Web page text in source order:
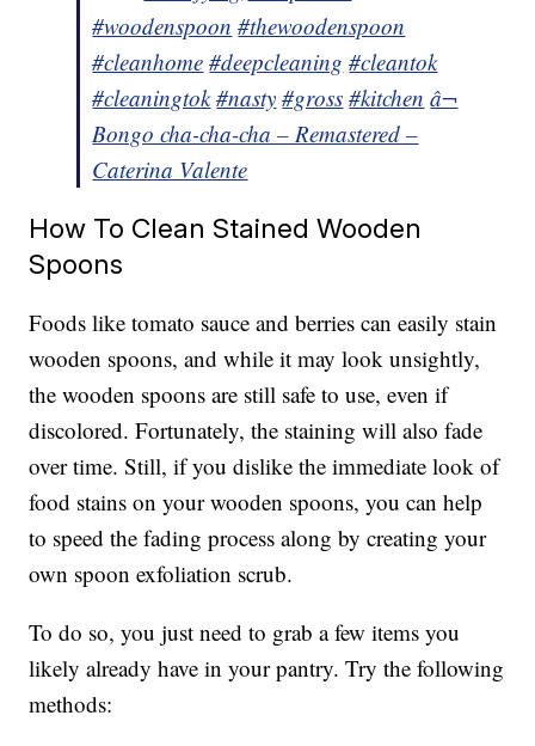
#woodenspoon #thewoodenspoon
#cleanhome #deepcleaning #cleantok
#cleaningtok #nasty #gross #kitchen â¬
Bongo cha-cha-cha – Remastered –
Caterina Valente
How To Clean Stained Wooden
Spoons
Foods like tomato sauce and berries can easily stain
wooden spoons, and while it may look unsightly,
the wooden spoons are still safe to use, even if
discolored. Fortunately, the staining will also fade
over time. Still, if you dislike the immediate look of
food stains on your wooden spoons, you can help
to speed the fading process along by creating your
own spoon exfoliation scrub.
To do so, you just need to grab a few items you
likely already have in your pantry. Try the following
methods: